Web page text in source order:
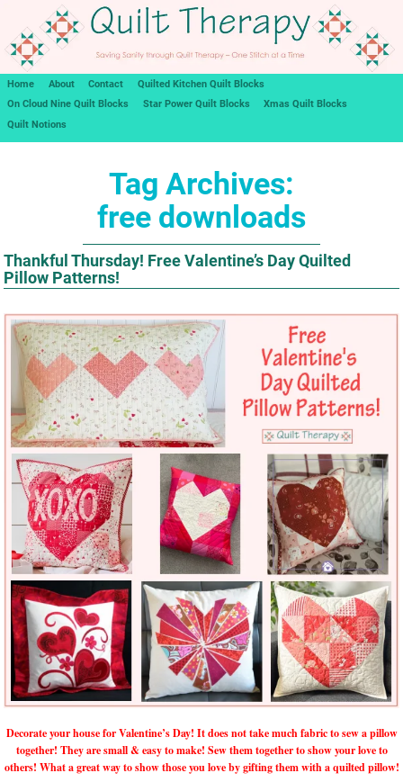
Home About Contact
Quilted Kitchen Quilt Blocks
On Cloud Nine Quilt Blocks
Star Power Quilt Blocks
Xmas Quilt Blocks
Quilt Notions
Tag Archives:
free downloads
Thankful Thursday! Free Valentine’s Day Quilted
Pillow Patterns!
Decorate your house for Valentine’s Day! It does not take much fabric to sew a pillow
together! They are small & easy to make! Sew them together to show your love to
others! What a great way to show those you love by gifting them with a quilted pillow!